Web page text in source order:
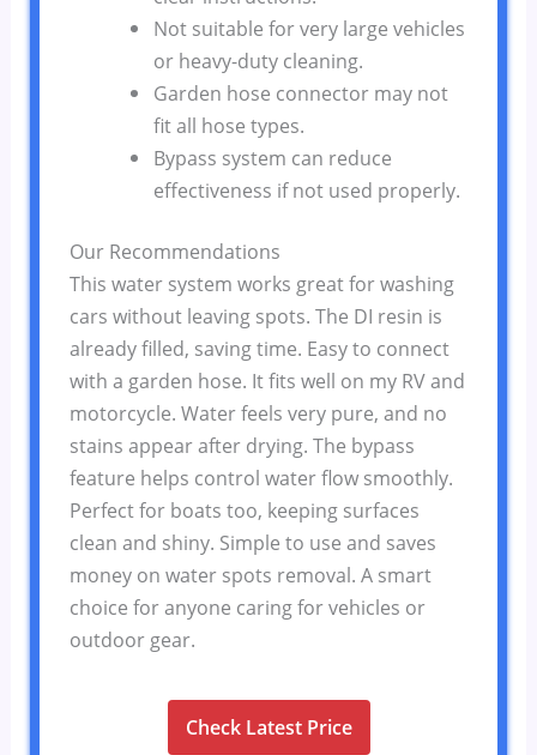
Not suitable for very large vehicles
or heavy-duty cleaning.
Garden hose connector may not
fit all hose types.
Bypass system can reduce
effectiveness if not used properly.
Our Recommendations
This water system works great for washing
cars without leaving spots. The DI resin is
already filled, saving time. Easy to connect
with a garden hose. It fits well on my RV and
motorcycle. Water feels very pure, and no
stains appear after drying. The bypass
feature helps control water flow smoothly.
Perfect for boats too, keeping surfaces
clean and shiny. Simple to use and saves
money on water spots removal. A smart
choice for anyone caring for vehicles or
outdoor gear.
Check Latest Price